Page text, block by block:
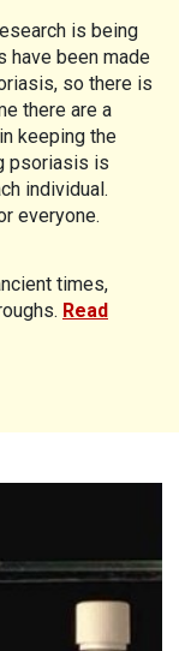
is being
have been made
so there is
there are a
keeping the
psoriasis is
individual.
everyone.
times,
Read